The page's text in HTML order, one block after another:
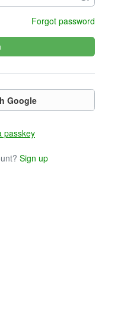
Forgot password
Google
passkey
Sign up